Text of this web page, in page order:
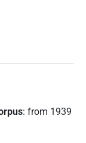
: from 1939